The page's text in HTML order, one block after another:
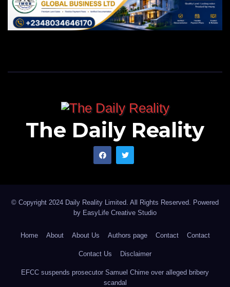
The Daily Reality
© Copyright 2024 Daily Reality Limited. All Rights Reserved. Powered
by EasyLife Creative Studio
Home About About Us Authors page Contact Contact
Contact Us Disclaimer
EFCC suspends prosecutor Samuel Chime over alleged bribery
scandal